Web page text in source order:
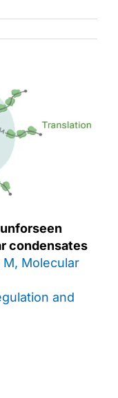
& Contact
condensates
M, Molecular
and